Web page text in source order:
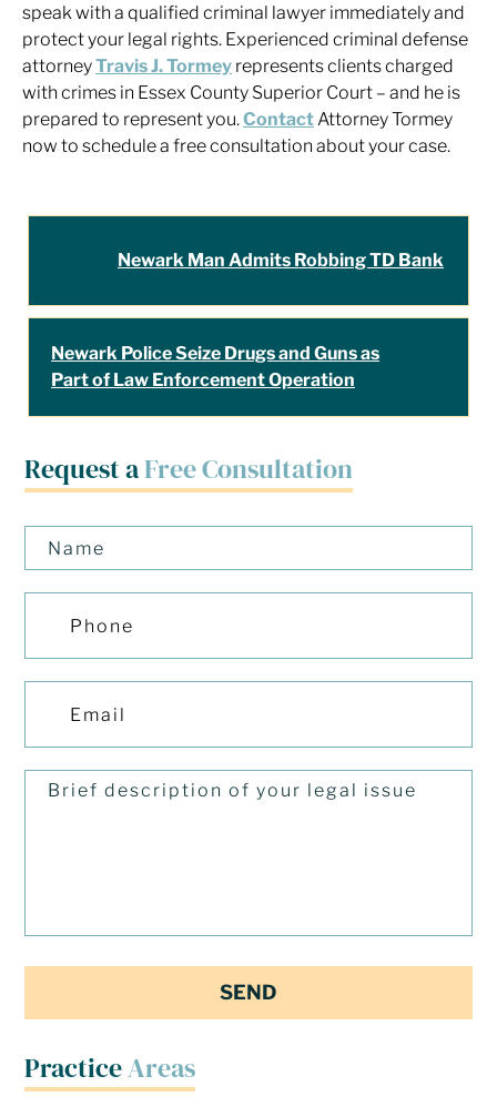
Request aFree Consultation
PracticeAreas
speak with a qualified criminal lawyer immediately and
protect your legal rights. Experienced criminal defense
attorneyTravis J. Tormey represents clients charged
with crimes in Essex County Superior Court – and he is
prepared to represent you.ContactAttorney Tormey
now to schedule a free consultation about your case.
Newark Man Admits Robbing TD Bank
Newark Police Seize Drugs and Guns as
Part of Law Enforcement Operation